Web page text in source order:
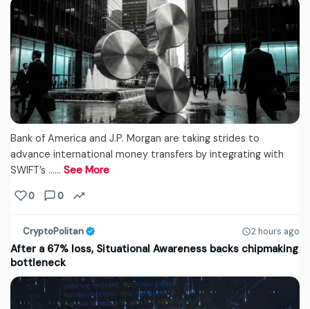
Bank of America and J.P. Morgan are taking strides to
advance international money transfers by integrating with
SWIFT’s ...… See More
0 0
CryptoPolitan 2 hours ago
After a 67% loss, Situational Awareness backs chipmaking
bottleneck